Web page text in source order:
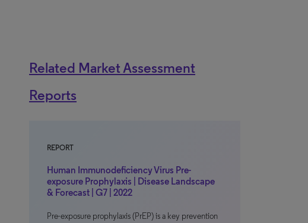
Related Market Assessment
Reports
REPORT
Human Immunodeficiency Virus Pre-
exposure Prophylaxis | Disease Landscape
& Forecast | G7 | 2022
Pre-exposure prophylaxis (PrEP) is a key prevention